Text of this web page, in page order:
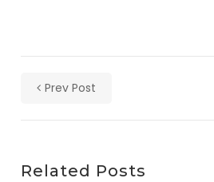
Prev Post
Related Posts